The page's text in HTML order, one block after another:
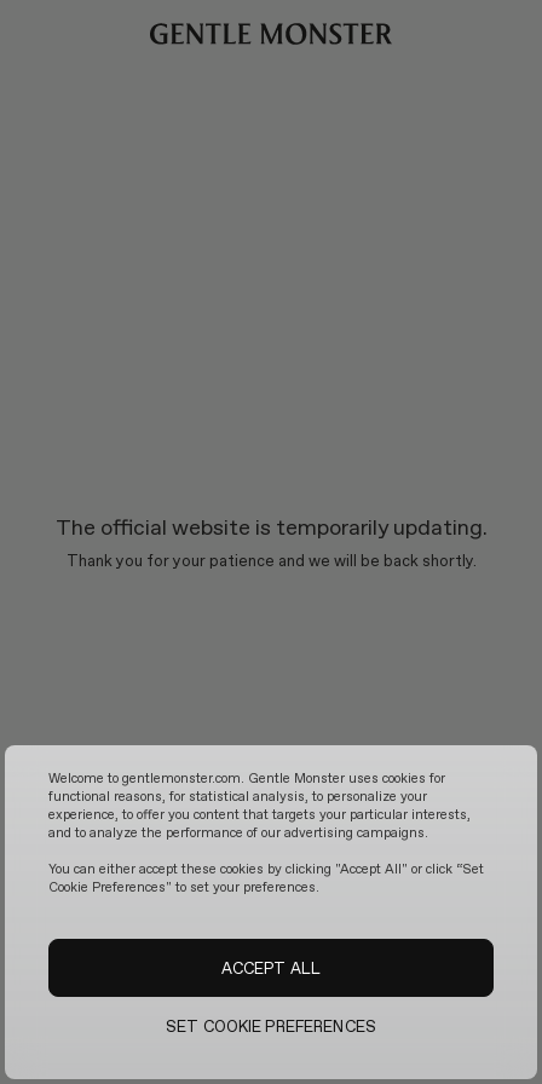
The official website is temporarily updating.
Thank you for your patience and we will be back shortly.
Welcome to gentlemonster.com. Gentle Monster uses cookies for
functional reasons, for statistical analysis, to personalize your
experience, to offer you content that targets your particular interests,
and to analyze the performance of our advertising campaigns.
You can either accept these cookies by clicking "Accept All" or click “Set
Cookie Preferences" to set your preferences.
SET COOKIE PREFERENCES
ACCEPT ALL